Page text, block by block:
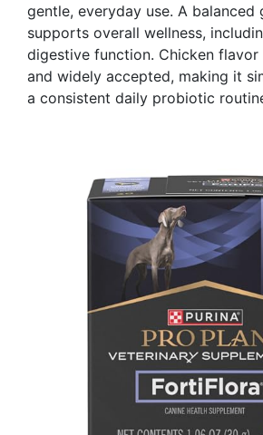
gentle, everyday use. A balanced
supports overall wellness,
digestive function. Chicken flavor
and widely accepted, making it
a consistent daily probiotic